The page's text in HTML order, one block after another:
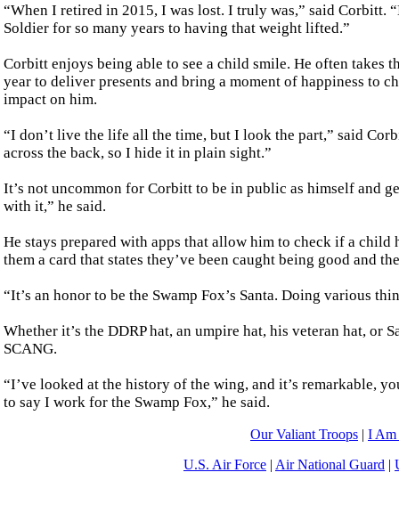
“When I retired in 2015, I was lost. I truly was,” said Corbitt.
Soldier for so many years to having that weight lifted.”
Corbitt enjoys being able to see a child smile. He often takes
year to deliver presents and bring a moment of happiness to
impact on him.
“I don’t live the life all the time, but I look the part,” said
across the back, so I hide it in plain sight.”
It’s not uncommon for Corbitt to be in public as himself and
with it,” he said.
He stays prepared with apps that allow him to check if a
them a card that states they’ve been caught being good and
“It’s an honor to be the Swamp Fox’s Santa. Doing various
Whether it’s the DDRP hat, an umpire hat, his veteran hat, or
SCANG.
“I’ve looked at the history of the wing, and it’s remarkable,
to say I work for the Swamp Fox,” he said.
Our Valiant Troops | I Am
U.S. Air Force | Air National Guard |